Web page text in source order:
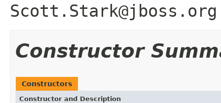
Scott.Stark@jboss.org
Constructor
Constructors
Constructor and Description